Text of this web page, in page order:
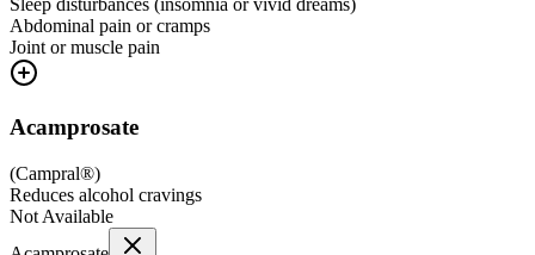
Sleep disturbances (insomnia or vivid dreams)
Abdominal pain or cramps
Joint or muscle pain
Acamprosate
(Campral®)
Reduces alcohol cravings
Not Available